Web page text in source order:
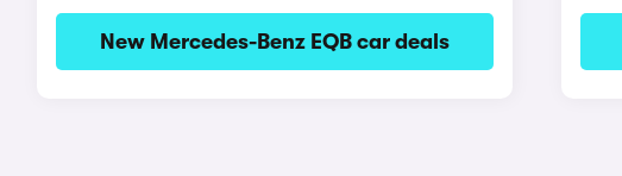
New Mercedes-Benz EQB car deals